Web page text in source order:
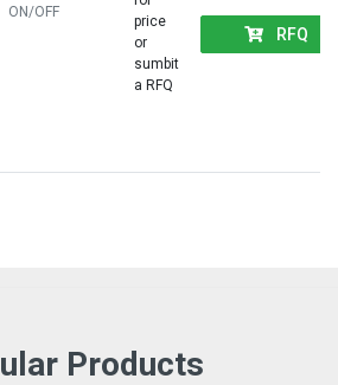
ON/OFF
price
or
sumbit
a RFQ
RFQ
Products